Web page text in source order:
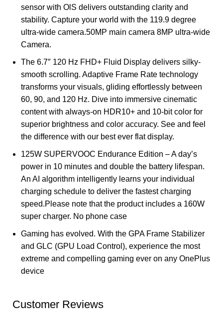
sensor with OlS delivers outstanding clarity and
stability. Capture your world with the 119.9 degree
ultra-wide camera.50MP main camera 8MP ultra-wide
Camera.
The 6.7″ 120 Hz FHD+ Fluid Display delivers silky-
smooth scrolling. Adaptive Frame Rate technology
transforms your visuals, gliding effortlessly between
60, 90, and 120 Hz. Dive into immersive cinematic
content with always-on HDR10+ and 10-bit color for
superior brightness and color accuracy. See and feel
the difference with our best ever flat display.
125W SUPERVOOC Endurance Edition – A day’s
power in 10 minutes and double the battery lifespan.
An AI algorithm intelligently learns your individual
charging schedule to deliver the fastest charging
speed.Please note that the product includes a 160W
super charger. No phone case
Gaming has evolved. With the GPA Frame Stabilizer
and GLC (GPU Load Control), experience the most
extreme and compelling gaming ever on any OnePlus
device
Customer Reviews